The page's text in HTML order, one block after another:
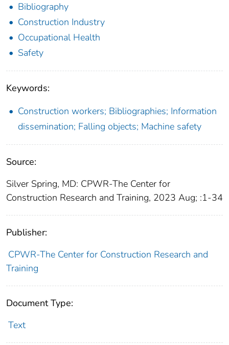
Bibliography
Construction Industry
Occupational Health
Safety
Keywords:
Construction workers; Bibliographies; Information
dissemination; Falling objects; Machine safety
Source:
Silver Spring, MD: CPWR-The Center for
Construction Research and Training, 2023 Aug; :1-34
Publisher:
CPWR-The Center for Construction Research and
Training
Document Type:
Text